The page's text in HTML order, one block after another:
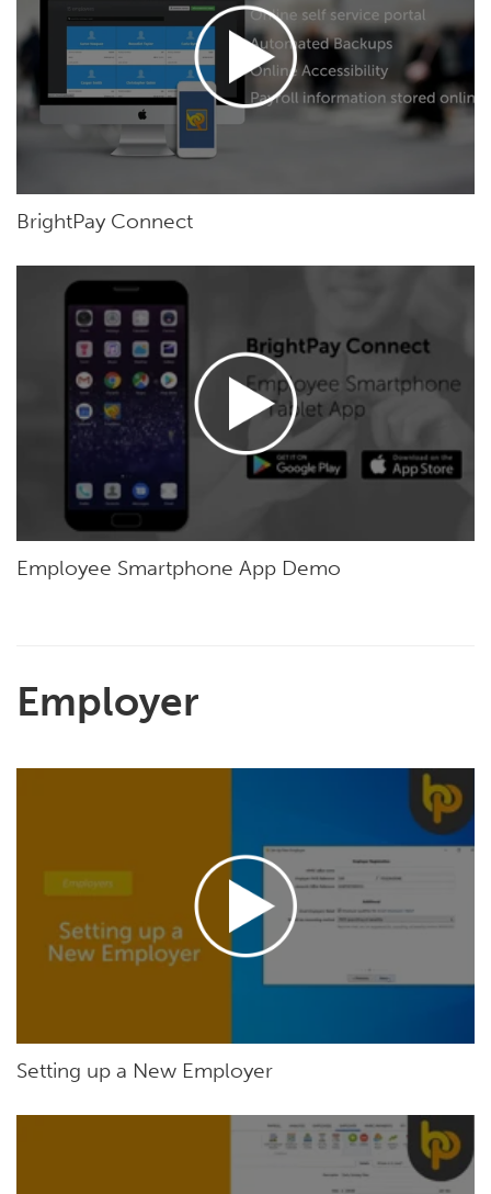
BrightPay Connect
Employee Smartphone App Demo
Employer
Setting up a New Employer